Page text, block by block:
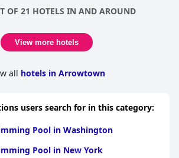
OF 21 HOTELS IN AND AROUND
View more hotels
all hotels in Arrowtown
users search for in this category:
Pool in Washington
Pool in New York